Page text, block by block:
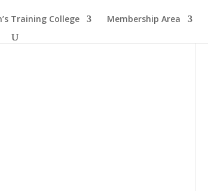
Training College Membership Area